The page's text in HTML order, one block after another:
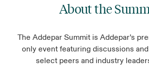
About the
The Addepar Summit is Addepar’s
only event featuring discussions
select peers and industry